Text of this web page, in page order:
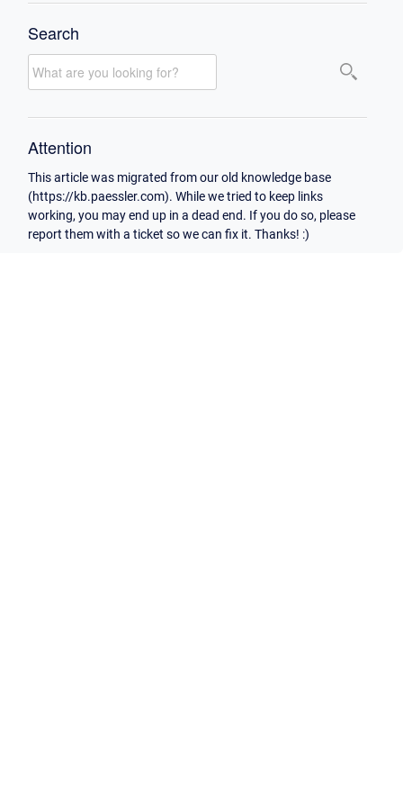
Search
Attention
This article was migrated from our old knowledge base
(https://kb.paessler.com). While we tried to keep links
working, you may end up in a dead end. If you do so, please
report them with a ticket so we can fix it. Thanks! :)